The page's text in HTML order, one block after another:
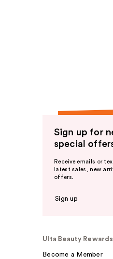
Sign up for
special
Receive emails or
latest sales, new
offers.
Sign up
Ulta Beauty
Become a Member